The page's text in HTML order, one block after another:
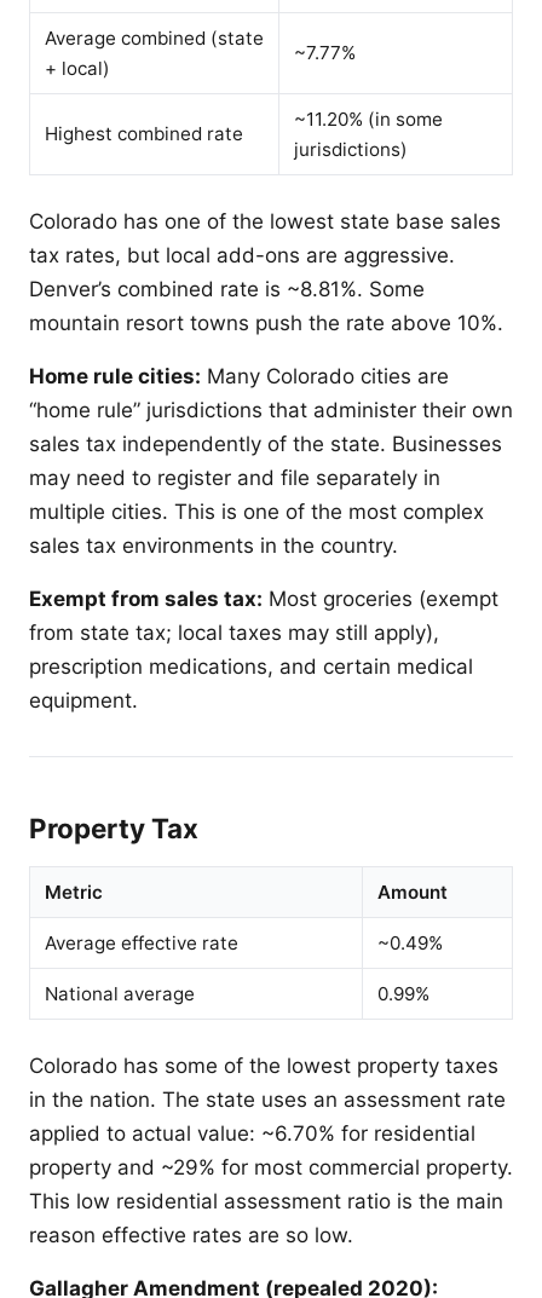
Average combined (state
+ local)
~7.77%
Highest combined rate
~11.20% (in some
jurisdictions)
Colorado has one of the lowest state base sales
tax rates, but local add-ons are aggressive.
Denver’s combined rate is ~8.81%. Some
mountain resort towns push the rate above 10%.
Home rule cities: Many Colorado cities are
“home rule” jurisdictions that administer their own
sales tax independently of the state. Businesses
may need to register and file separately in
multiple cities. This is one of the most complex
sales tax environments in the country.
Exempt from sales tax: Most groceries (exempt
from state tax; local taxes may still apply),
prescription medications, and certain medical
equipment.
Property Tax
Metric Amount
Average effective rate ~0.49%
National average 0.99%
Colorado has some of the lowest property taxes
in the nation. The state uses an assessment rate
applied to actual value: ~6.70% for residential
property and ~29% for most commercial property.
This low residential assessment ratio is the main
reason effective rates are so low.
Gallagher Amendment (repealed 2020):